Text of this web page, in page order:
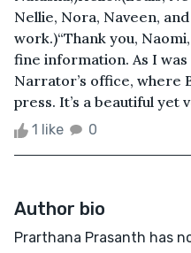
Nellie, Nora, Naveen,
work.)“Thank you,
fine information. As I
Narrator’s office, where
press. It’s a beautiful yet
1 like 0
Author bio
Prarthana Prasanth has